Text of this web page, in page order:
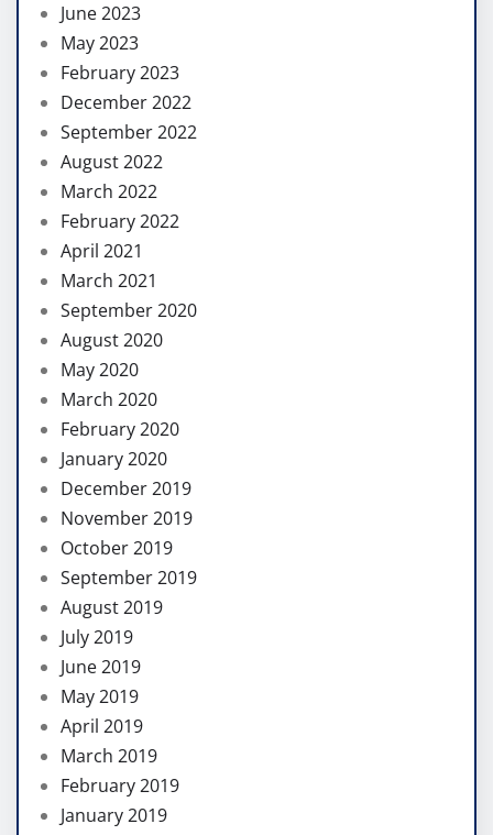
June 2023
May 2023
February 2023
December 2022
September 2022
August 2022
March 2022
February 2022
April 2021
March 2021
September 2020
August 2020
May 2020
March 2020
February 2020
January 2020
December 2019
November 2019
October 2019
September 2019
August 2019
July 2019
June 2019
May 2019
April 2019
March 2019
February 2019
January 2019